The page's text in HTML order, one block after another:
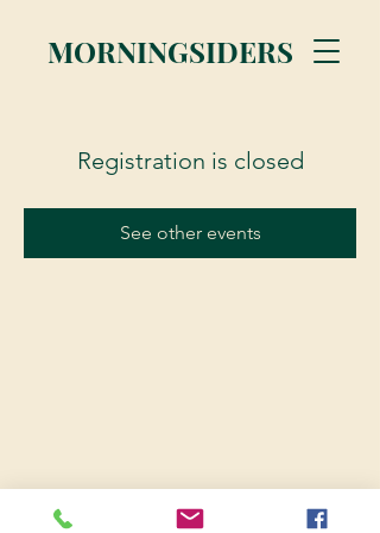
MORNINGSIDERS
Registration is closed
See other events